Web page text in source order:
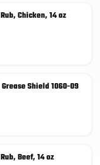
Rub, Chicken, 14 oz
Shield 1060-09
Rub, Beef, 14 oz